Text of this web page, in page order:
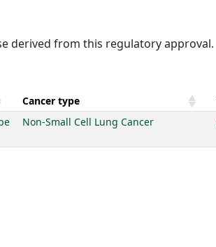
derived from this regulatory approval.
Cancer type
Non-Small Cell Lung Cancer